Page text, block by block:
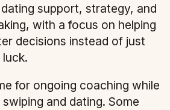
support, strategy, and
with a focus on helping
decisions instead of just
for ongoing coaching while
and dating. Some